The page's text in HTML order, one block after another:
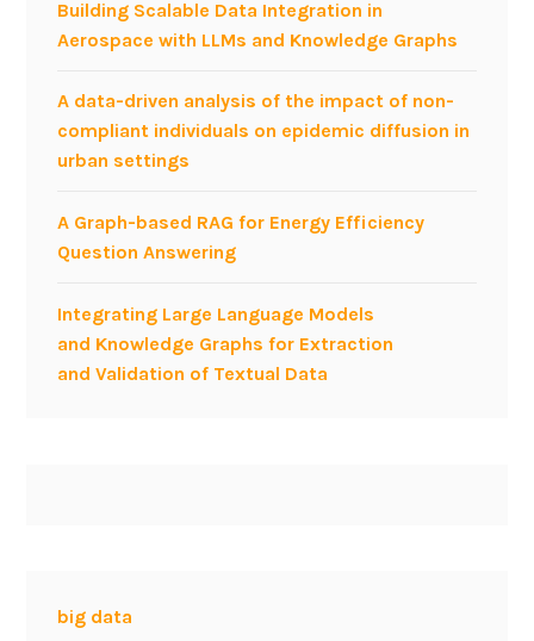
Building Scalable Data Integration in
Aerospace with LLMs and Knowledge Graphs
A data-driven analysis of the impact of non-
compliant individuals on epidemic diffusion in
urban settings
A Graph-based RAG for Energy Efficiency
Question Answering
Integrating Large Language Models
and Knowledge Graphs for Extraction
and Validation of Textual Data
big data